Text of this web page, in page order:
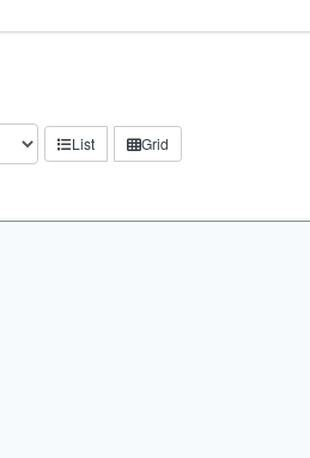
List Grid